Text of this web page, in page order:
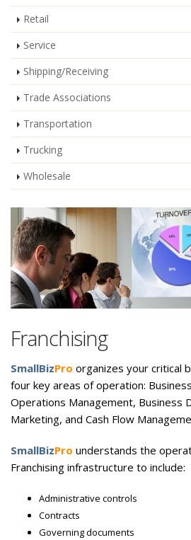
Retail
Service
Shipping/Receiving
Trade Associations
Transportation
Trucking
Wholesale
Franchising
SmallBizPro organizes your critical
four key areas of operation:
Operations Management, Business
Marketing, and Cash Flow
SmallBizPro understands the
Franchising infrastructure to include:
Administrative controls
Contracts
Governing documents